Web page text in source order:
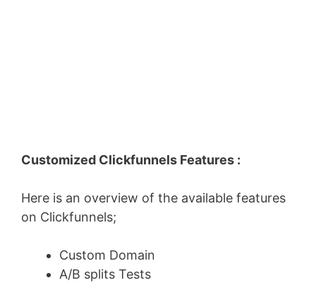
Customized Clickfunnels Features :
Here is an overview of the available features
on Clickfunnels;
Custom Domain
A/B splits Tests